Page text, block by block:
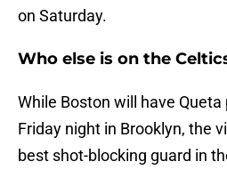
on Saturday.
Who else is on the
While Boston will have
Friday night in Brooklyn, the
best shot-blocking guard in